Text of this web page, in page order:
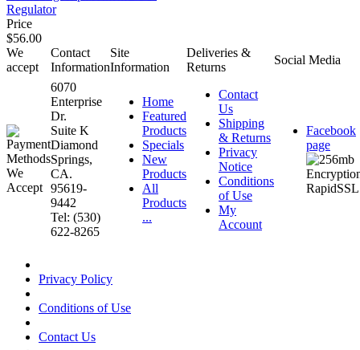
Regulator
Price
$56.00
We
accept
Contact
Information
Site
Information
Deliveries &
Returns
Social Media
6070
Enterprise
Dr.
Suite K
Diamond
Springs,
CA.
95619-
9442
Tel: (530)
622-8265
Home
Featured
Products
Specials
New
Products
All
Products
...
Contact
Us
Shipping
& Returns
Privacy
Notice
Conditions
of Use
My
Account
Facebook
page
Privacy Policy
Conditions of Use
Contact Us